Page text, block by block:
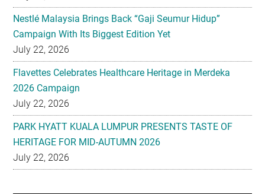
July 22, 2026
Flavettes Celebrates Healthcare Heritage in Merdeka
2026 Campaign
July 22, 2026
PARK HYATT KUALA LUMPUR PRESENTS TASTE OF
HERITAGE FOR MID-AUTUMN 2026
July 22, 2026
Secondary
EXPLORE